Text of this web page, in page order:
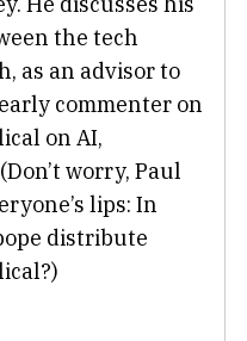
the tech
as an advisor to
commenter on
on AI,
worry, Paul
lips: In
distribute